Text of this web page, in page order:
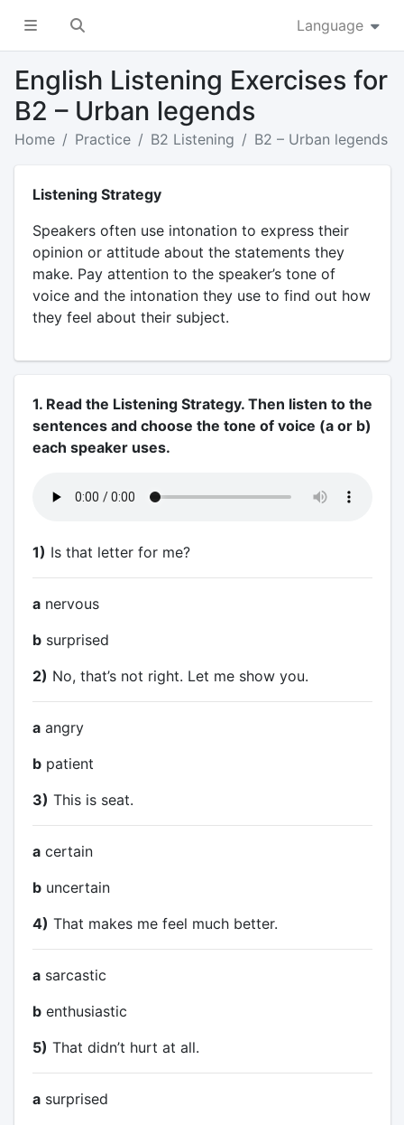
Language
English Listening Exercises for
B2 – Urban legends
Home Practice B2 Listening B2 – Urban legends
Listening Strategy
Speakers often use intonation to express their
opinion or attitude about the statements they
make. Pay attention to the speaker’s tone of
voice and the intonation they use to find out how
they feel about their subject.
1. Read the Listening Strategy. Then listen to the
sentences and choose the tone of voice (a or b)
each speaker uses.
1) Is that letter for me?
anervous
bsurprised
2) No, that’s not right. Let me show you.
aangry
bpatient
3) This is seat.
acertain
buncertain
4) That makes me feel much better.
asarcastic
benthusiastic
5) That didn’t hurt at all.
asurprised